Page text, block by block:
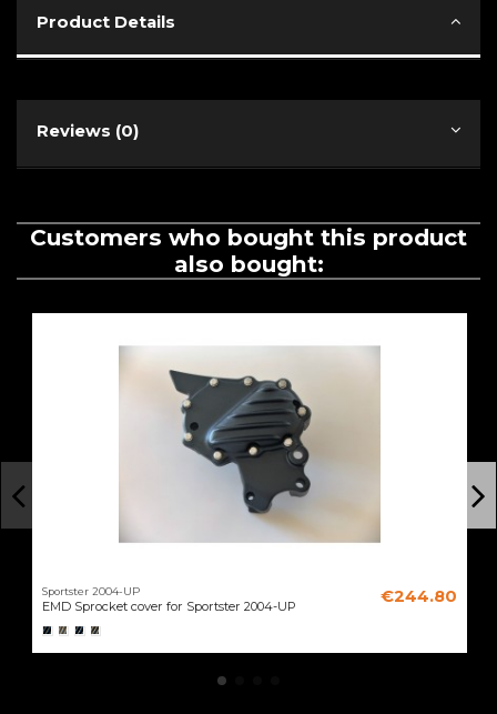
Product Details
Reviews (0)
Customers who bought this product
also bought:
Sportster 2004-UP
EMD Sprocket cover for Sportster 2004-UP
€244.80